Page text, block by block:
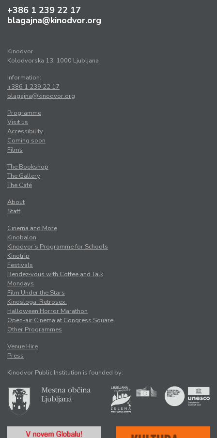
+386 1 239 22 17
blagajna@kinodvor.org
Kinodvor
Kolodvorska 13, 1000 Ljubljana
Information:
+386 1 239 22 17
blagajna@kinodvor.org
Programme
Visit us
Accessibility
Coming soon
Films
The Bookshop
The Gallery
The Café
About
Staff
Cinema and More
Kinobalon
Kinodvor’s Programme for Schools
Kinotrip
Festivals
Rendez-vous with Coffee and Talk
Mondays
Film Under the Stars
Kinosloga. Retrosex.
Halloween Horror Marathon
Open-air Cinema at Congress Square
Other Programmes
Venue Hire
Press
Kinodvor Public Institution is founded by: